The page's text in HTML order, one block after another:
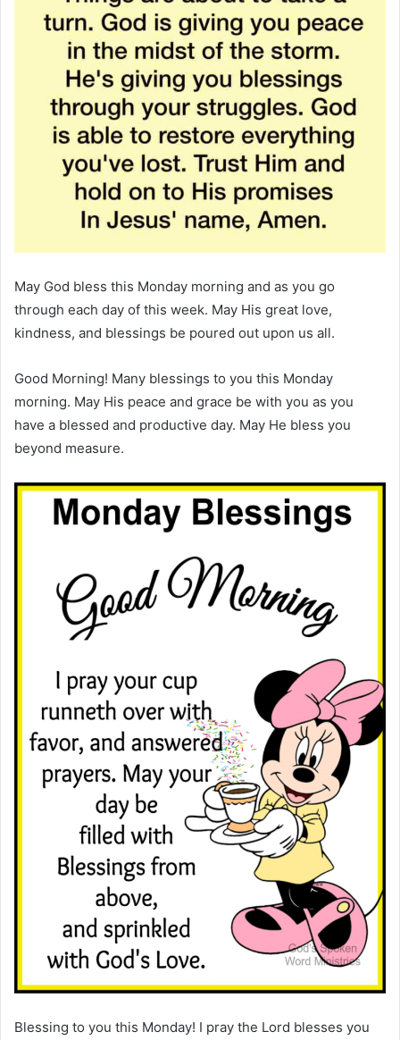
May God bless this Monday morning and as you go
through each day of this week. May His great love,
kindness, and blessings be poured out upon us all.
Good Morning! Many blessings to you this Monday
morning. May His peace and grace be with you as you
have a blessed and productive day. May He bless you
beyond measure.
Blessing to you this Monday! I pray the Lord blesses you